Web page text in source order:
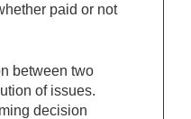
paid or not
between two
of issues.
decision